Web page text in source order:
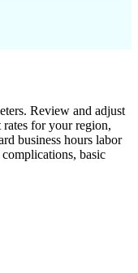
Review and adjust
for your region,
business hours labor
basic